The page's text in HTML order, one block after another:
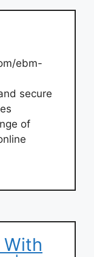
ebm-
secure
of
With